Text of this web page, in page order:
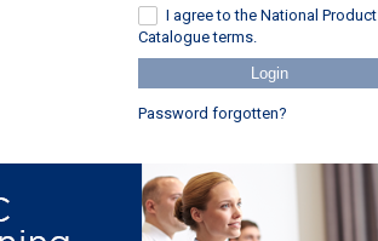
I agree to the National Product
Catalogue terms.
Login
Password forgotten?